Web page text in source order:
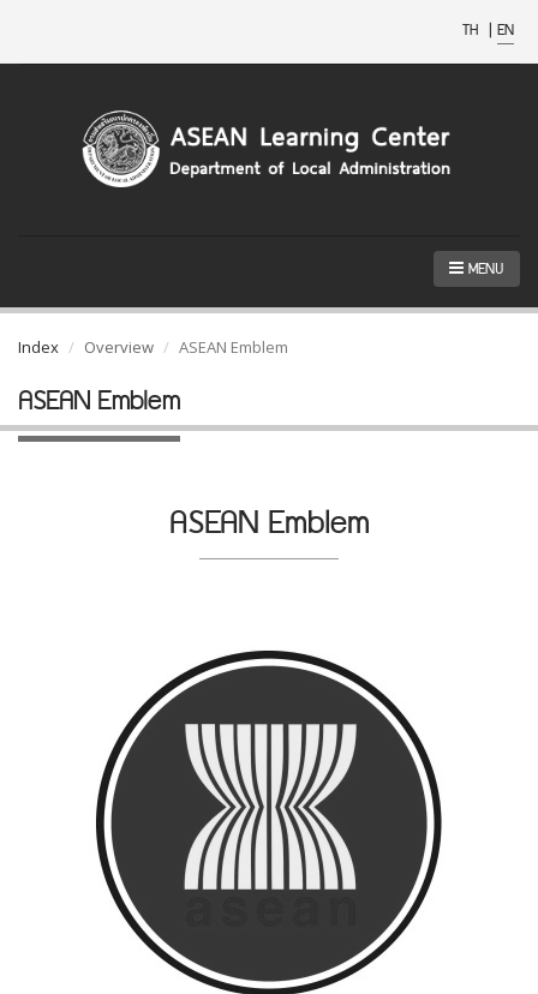
TH | EN
MENU
Index Overview ASEAN Emblem
ASEAN Emblem
ASEAN Emblem